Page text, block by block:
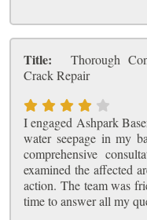
Title:
Thorough
Crack Repair
I engaged Ashpark
water seepage in my
comprehensive
examined the affected
action. The team was
time to answer all my